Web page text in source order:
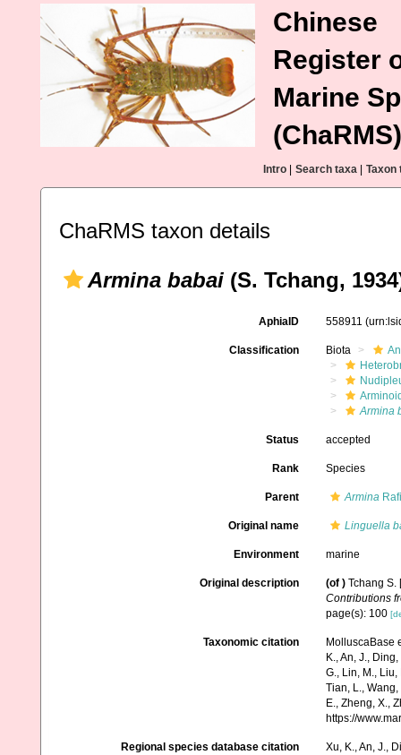
Chinese
Register
Marine
(ChaRMS)
Intro Search taxa Taxon
ChaRMS taxon details
Armina babai (S. Tchang,
AphiaID 558911
Classification Biota
Armina
Status accepted
Rank Species
Parent Armina
Original name Linguella
Environment marine
Original description (of ) Tchang S.
Contributions
page(s): 100
Taxonomic citation
MolluscaBase
K., An, J.,
G., Lin, M., Liu,
Tian, L., Wang,
E., Zheng, X.,
https://
Regional species database citation
Xu, K., An, J.,